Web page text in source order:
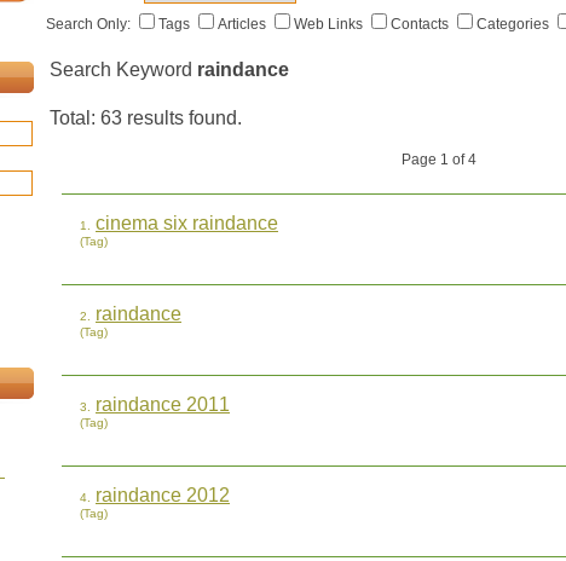
Search Only: Tags Articles Web Links Contacts Categories
Search Keyword raindance
Total: 63 results found.
Page 1 of 4
1. cinema six raindance
(Tag)
2. raindance
(Tag)
3. raindance 2011
(Tag)
4. raindance 2012
(Tag)